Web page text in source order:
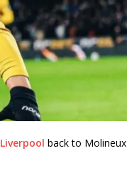
Liverpool back to Molineux